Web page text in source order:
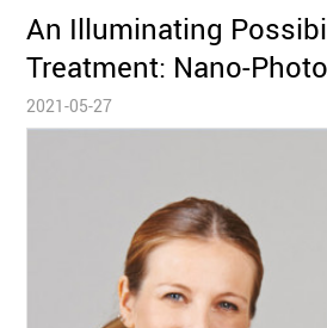
An Illuminating
Treatment: Nano-
2021-05-27